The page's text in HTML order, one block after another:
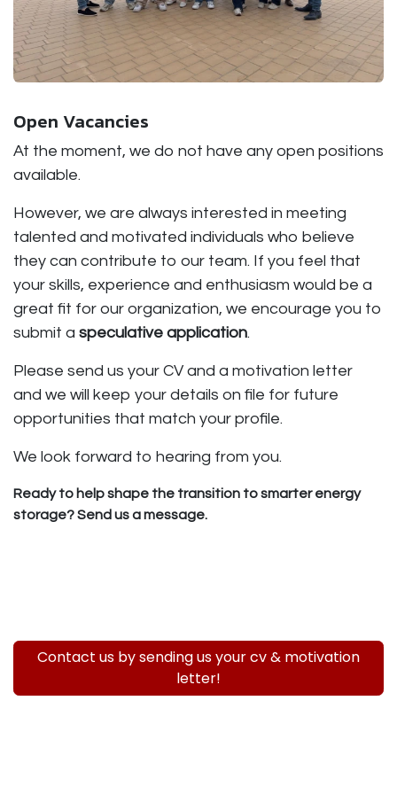
Open Vacancies
At the moment, we do not have any open positions
available.
However, we are always interested in meeting
talented and motivated individuals who believe
they can contribute to our team. If you feel that
your skills, experience and enthusiasm would be a
great fit for our organization, we encourage you to
submit a speculative application.
Please send us your CV and a motivation letter
and we will keep your details on file for future
opportunities that match your profile.
We look forward to hearing from you.
Ready to help shape the transition to smarter energy
storage? Send us a message.
Contact us by sending us your cv & motivation
letter!